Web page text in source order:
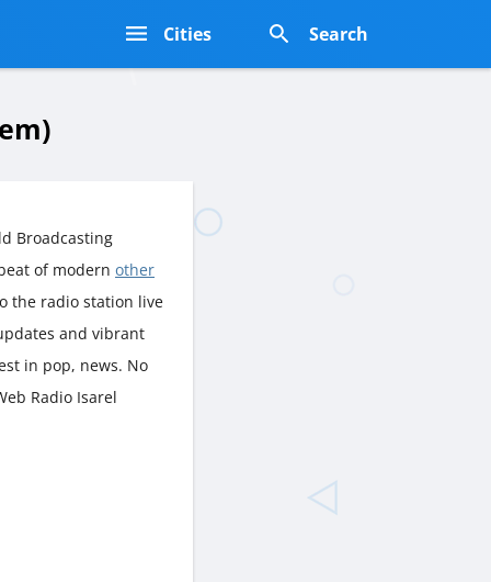
Cities Search
Broadcasting
of modern other
the radio station live
and vibrant
in pop, news. No
Radio Isarel